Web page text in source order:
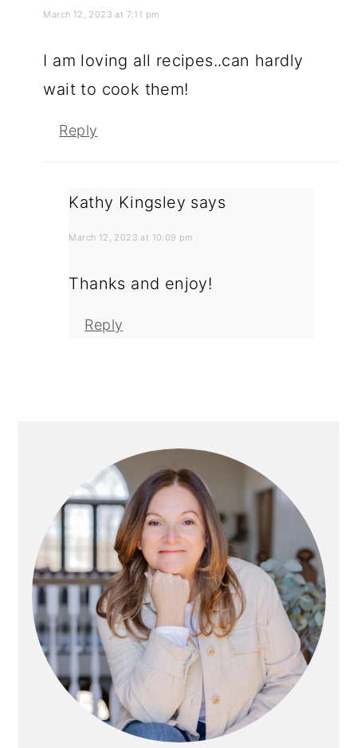
March 12, 2023 at 7:11 pm
I am loving all recipes..can hardly
wait to cook them!
Reply
Kathy Kingsley says
March 12, 2023 at 10:09 pm
Thanks and enjoy!
Reply
Sidebar